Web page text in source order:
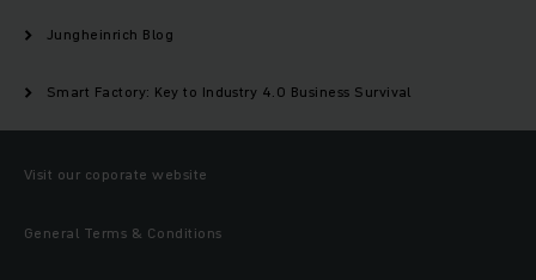
Jungheinrich Blog
Smart Factory: Key to Industry 4.0 Business Survival
Visit our coporate website
General Terms & Conditions